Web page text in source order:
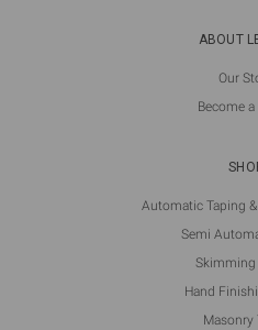
ABOUT
Our
Become a
Automatic Taping
Semi
Skimming
Hand
Masonry